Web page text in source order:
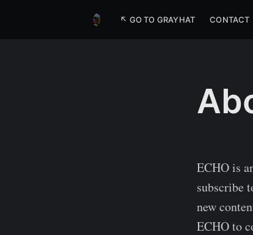
↖ GO TO GRAYHAT CONTACT
ECHO is
subscribe
new
ECHO to